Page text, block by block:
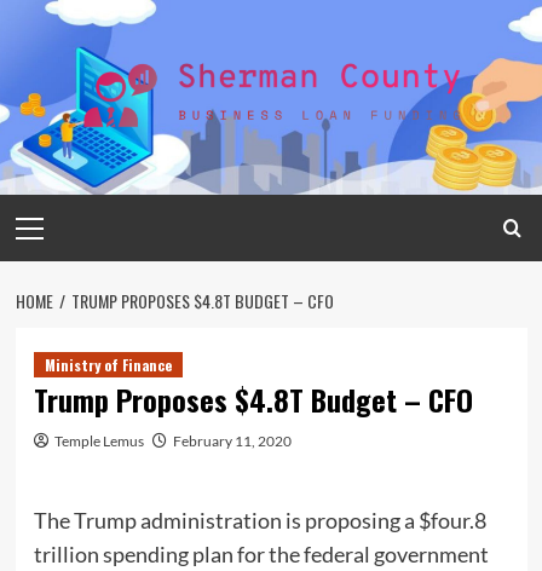
Menu
HOME TRUMP PROPOSES $4.8T BUDGET – CFO
Ministry of Finance
Trump Proposes $4.8T Budget – CFO
Temple Lemus February 11, 2020
The Trump administration is proposing a $four.8
trillion spending plan for the federal government